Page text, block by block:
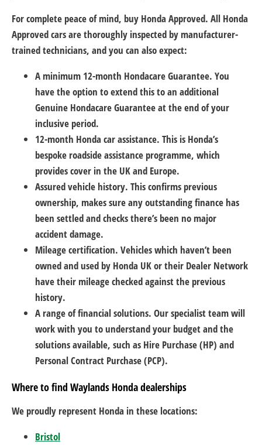
For complete peace of mind, buy Honda Approved. All Honda
Approved cars are thoroughly inspected by manufacturer-
trained technicians, and you can also expect:
A minimum 12-month Hondacare Guarantee. You
have the option to extend this to an additional
Genuine Hondacare Guarantee at the end of your
inclusive period.
12-month Honda car assistance. This is Honda’s
bespoke roadside assistance programme, which
provides cover in the UK and Europe.
Assured vehicle history. This confirms previous
ownership, makes sure any outstanding finance has
been settled and checks there’s been no major
accident damage.
Mileage certification. Vehicles which haven’t been
owned and used by Honda UK or their Dealer Network
have their mileage checked against the previous
history.
A range of financial solutions. Our specialist team will
work with you to understand your budget and the
solutions available, such as Hire Purchase (HP) and
Personal Contract Purchase (PCP).
Where to find Waylands Honda dealerships
We proudly represent Honda in these locations:
Bristol